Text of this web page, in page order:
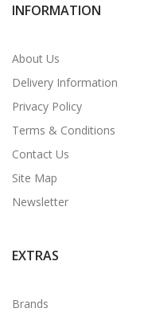
INFORMATION
About Us
Delivery Information
Privacy Policy
Terms & Conditions
Contact Us
Site Map
Newsletter
EXTRAS
Brands